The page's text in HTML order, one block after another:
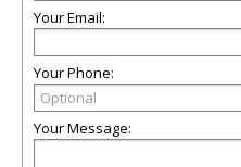
Your Email:
Your Phone:
Your Message: